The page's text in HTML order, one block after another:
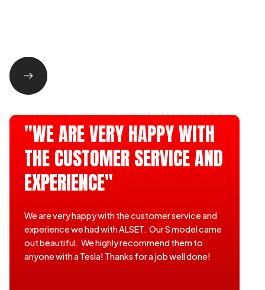
"WE ARE VERY HAPPY WITH
THE CUSTOMER SERVICE AND
EXPERIENCE"
We are very happy with the customer service and
experience we had with ALSET. Our S model came
out beautiful. We highly recommend them to
anyone with a Tesla! Thanks for a job well done!